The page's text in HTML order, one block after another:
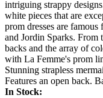
intriguing strappy
white pieces that are
prom dresses are
and Jordin Sparks. From
backs and the array of
with La Femme's prom
Stunning strapless
Features an open back.
In Stock: